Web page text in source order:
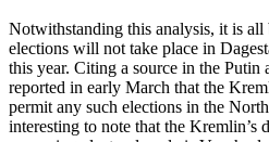
Notwithstanding this analysis, it is
elections will not take place in
this year. Citing a source in the Putin
reported in early March that the
permit any such elections in the
interesting to note that the Kremlin’s